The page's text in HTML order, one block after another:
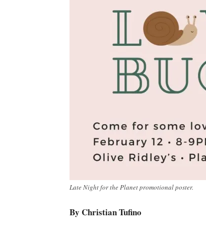
Late Night for the Planet promotional poster.
By Christian Tufino